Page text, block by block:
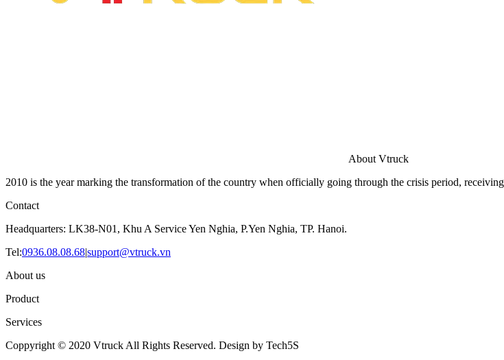
About Vtruck
2010 is the year marking the transformation of the country when officially going through the crisis period,
Contact
Headquarters: LK38-N01, Khu A Service Yen Nghia, P.Yen Nghia, TP. Hanoi.
Tel:0936.08.08.68|support@vtruck.vn
About us
Product
Services
Coppyright © 2020 Vtruck All Rights Reserved. Design by Tech5S